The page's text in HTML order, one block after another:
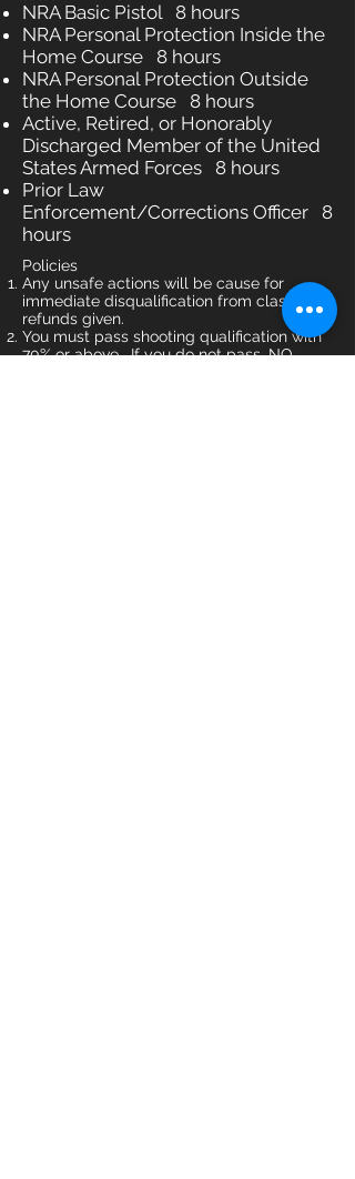
NRA Basic Pistol 8 hours
NRA Personal Protection Inside the
Home Course 8 hours
NRA Personal Protection Outside
the Home Course 8 hours
Active, Retired, or Honorably
Discharged Member of the United
States Armed Forces 8 hours
Prior Law
Enforcement/Corrections Officer 8
hours
Policies
Any unsafe actions will be cause for
immediate disqualification from class. NO
refunds given.
You must pass shooting qualification with
70% or above. If you do not pass, NO